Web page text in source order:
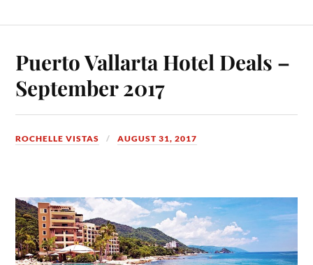
Puerto Vallarta Hotel Deals –
September 2017
ROCHELLE VISTAS AUGUST 31, 2017